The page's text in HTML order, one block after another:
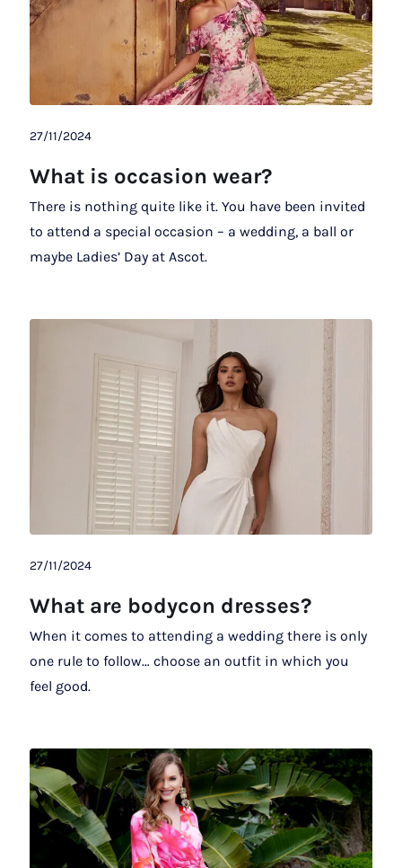
27/11/2024
What is occasion wear?
There is nothing quite like it. You have been invited
to attend a special occasion – a wedding, a ball or
maybe Ladies’ Day at Ascot.
27/11/2024
What are bodycon dresses?
When it comes to attending a wedding there is only
one rule to follow… choose an outfit in which you
feel good.